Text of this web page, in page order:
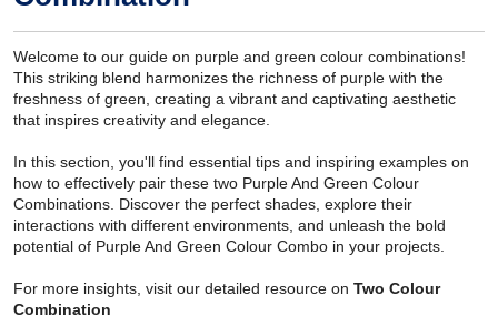
Welcome to our guide on purple and green colour combinations!
This striking blend harmonizes the richness of purple with the
freshness of green, creating a vibrant and captivating aesthetic
that inspires creativity and elegance.
In this section, you'll find essential tips and inspiring examples on
how to effectively pair these two Purple And Green Colour
Combinations. Discover the perfect shades, explore their
interactions with different environments, and unleash the bold
potential of Purple And Green Colour Combo in your projects.
For more insights, visit our detailed resource on Two Colour
Combination